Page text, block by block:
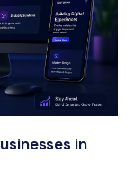
in